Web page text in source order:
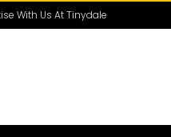
With Us At Tinydale